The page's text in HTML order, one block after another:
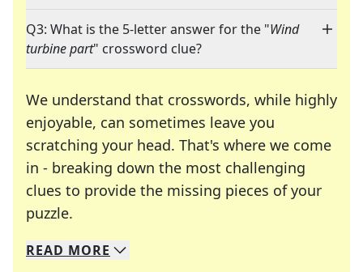
Q3: What is the 5-letter answer for the "Wind
turbine part" crossword clue?
We understand that crosswords, while highly
enjoyable, can sometimes leave you
scratching your head. That's where we come
in - breaking down the most challenging
clues to provide the missing pieces of your
puzzle.
We specialize in solving many of your favorite
Whether you're a daily crossword enthusiast or
READ MORE